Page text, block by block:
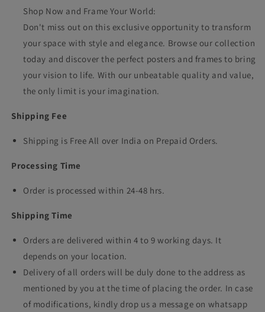
Shop Now and Frame Your World:
Don't miss out on this exclusive opportunity to transform
your space with style and elegance. Browse our collection
today and discover the perfect posters and frames to bring
your vision to life. With our unbeatable quality and value,
the only limit is your imagination.
Shipping Fee
Shipping is Free All over India on Prepaid Orders.
Processing Time
Order is processed within 24-48 hrs.
Shipping Time
Orders are delivered within 4 to 9 working days. It
depends on your location.
Delivery of all orders will be duly done to the address as
mentioned by you at the time of placing the order. In case
of modifications, kindly drop us a message on whatsapp